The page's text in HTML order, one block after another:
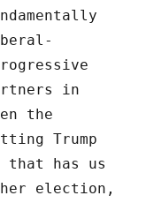
in
the
Trump
that has us
election,